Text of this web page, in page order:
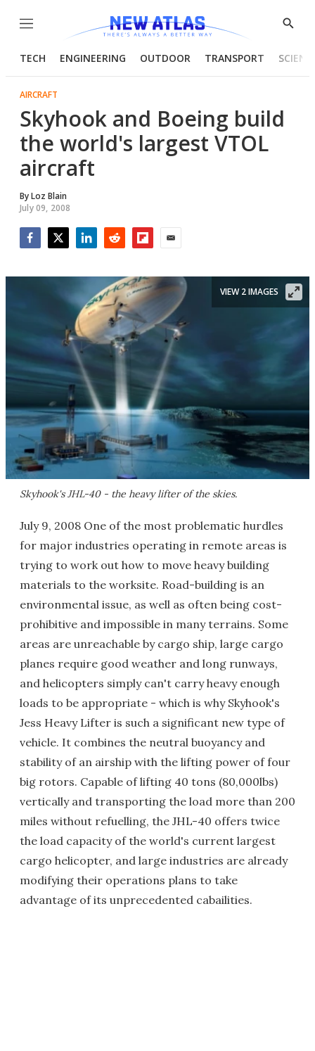
Menu
Show
TECH ENGINEERING OUTDOOR TRANSPORT
AIRCRAFT
Skyhook and Boeing build
the world's largest VTOL
aircraft
ByLoz Blain
July 09, 2008
Skyhook's JHL-40 - the heavy lifter of the skies.
VIEW 2 IMAGES
July 9, 2008 One of the most problematic hurdles
for major industries operating in remote areas is
trying to work out how to move heavy building
materials to the worksite. Road-building is an
environmental issue, as well as often being cost-
prohibitive and impossible in many terrains. Some
areas are unreachable by cargo ship, large cargo
planes require good weather and long runways,
and helicopters simply can't carry heavy enough
loads to be appropriate - which is why Skyhook's
Jess Heavy Lifter is such a significant new type of
vehicle. It combines the neutral buoyancy and
stability of an airship with the lifting power of four
big rotors. Capable of lifting 40 tons (80,000lbs)
vertically and transporting the load more than 200
miles without refuelling, the JHL-40 offers twice
the load capacity of the world's current largest
cargo helicopter, and large industries are already
modifying their operations plans to take
advantage of its unprecedented cabailities.